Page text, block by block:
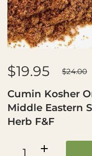
$19.95 $24.00
Cumin Kosher
Middle Eastern
Herb F&F